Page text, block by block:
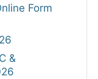
Form
&